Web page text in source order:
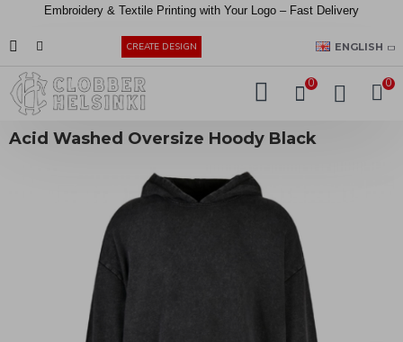
Embroidery & Textile Printing with Your Logo – Fast Delivery
CREATE DESIGN ENGLISH
0 0
Acid Washed Oversize Hoody Black